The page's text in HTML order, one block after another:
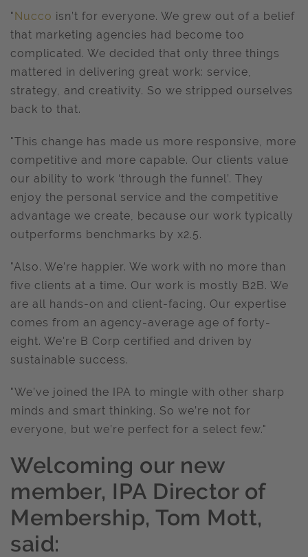
"Nucco isn’t for everyone. We grew out of a belief
that marketing agencies had become too
complicated. We decided that only three things
mattered in delivering great work: service,
strategy, and creativity. So we stripped ourselves
back to that.
"This change has made us more responsive, more
competitive and more capable. Our clients value
our ability to work ‘through the funnel’. They
enjoy the personal service and the competitive
advantage we create, because our work typically
outperforms benchmarks by x2.5.
"Also. We’re happier. We work with no more than
five clients at a time. Our work is mostly B2B. We
are all hands-on and client-facing. Our expertise
comes from an agency-average age of forty-
eight. We're B Corp certified and driven by
sustainable success.
"We’ve joined the IPA to mingle with other sharp
minds and smart thinking. So we’re not for
everyone, but we’re perfect for a select few."
Welcoming our new
member, IPA Director of
Membership, Tom Mott,
said: